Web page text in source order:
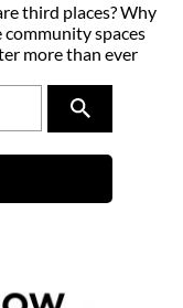
third places? Why
community spaces
more than ever